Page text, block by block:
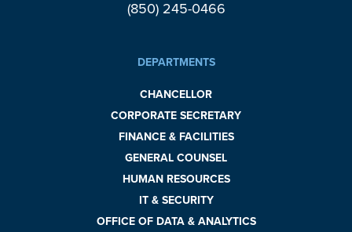
(850) 245-0466
DEPARTMENTS
CHANCELLOR
CORPORATE SECRETARY
FINANCE & FACILITIES
GENERAL COUNSEL
HUMAN RESOURCES
IT & SECURITY
OFFICE OF DATA & ANALYTICS